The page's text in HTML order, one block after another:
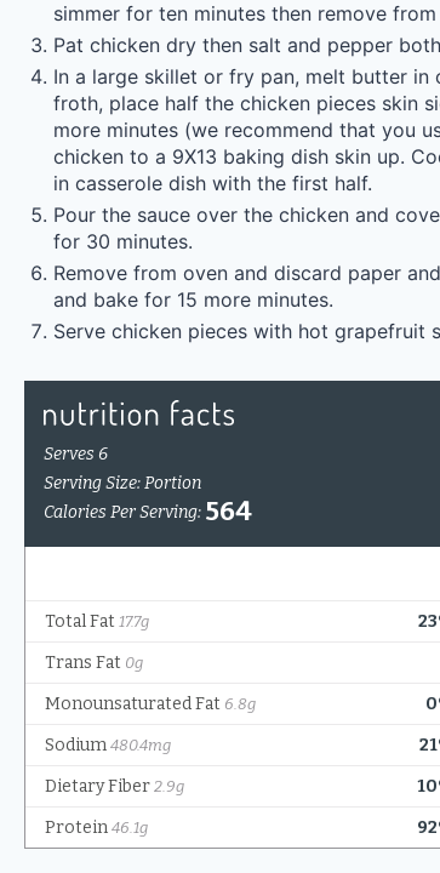
simmer for ten minutes then remove from
Pat chicken dry then salt and pepper
In a large skillet or fry pan, melt butter
froth, place half the chicken pieces skin
more minutes (we recommend that you
chicken to a 9X13 baking dish skin up.
in casserole dish with the first half.
Pour the sauce over the chicken and
for 30 minutes.
Remove from oven and discard paper
and bake for 15 more minutes.
Serve chicken pieces with hot grapefruit